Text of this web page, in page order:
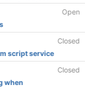
Open
Closed
script service
Closed
when